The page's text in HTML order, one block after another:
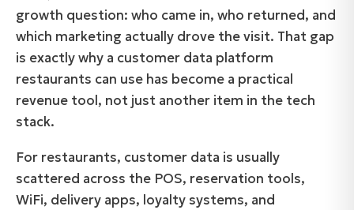
growth question: who came in, who returned, and
which marketing actually drove the visit. That gap
is exactly why a customer data platform
restaurants can use has become a practical
revenue tool, not just another item in the tech
stack.
For restaurants, customer data is usually
scattered across the POS, reservation tools,
WiFi, delivery apps, loyalty systems, and